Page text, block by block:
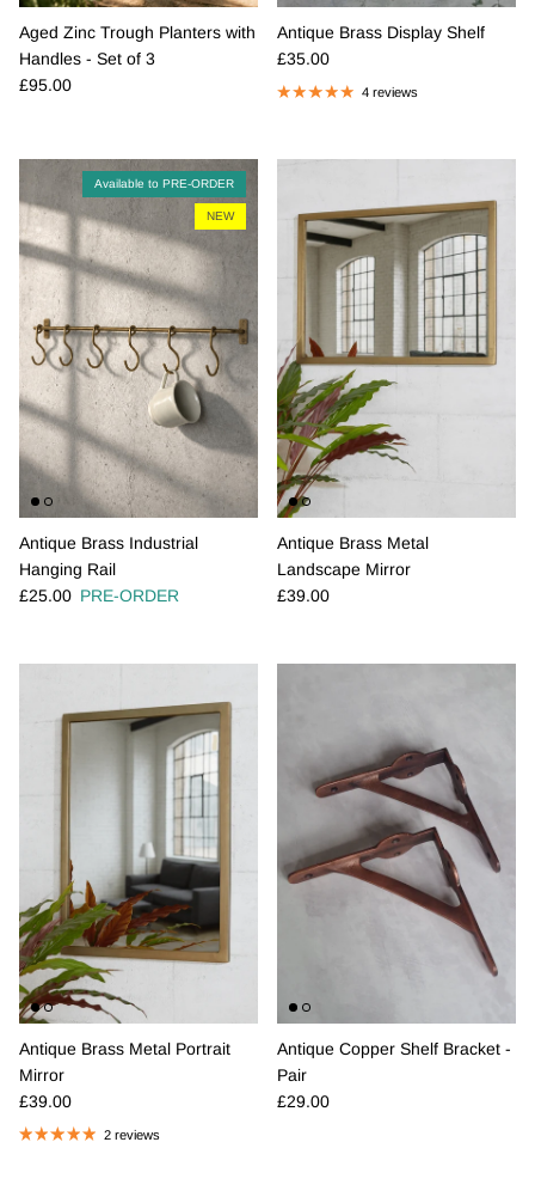
Aged Zinc Trough Planters with
Handles - Set of 3
Regular price
£95.00
Antique Brass Display Shelf
Regular price
£35.00
4 reviews
Available to PRE-ORDER
NEW
Antique Brass Industrial
Hanging Rail
Regular price
£25.00 PRE-ORDER
Antique Brass Metal
Landscape Mirror
Regular price
£39.00
Antique Brass Metal Portrait
Mirror
Regular price
£39.00
2 reviews
Antique Copper Shelf Bracket -
Pair
Regular price
£29.00